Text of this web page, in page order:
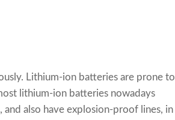
Lithium-ion batteries are prone to
lithium-ion batteries nowadays
also have explosion-proof lines, in